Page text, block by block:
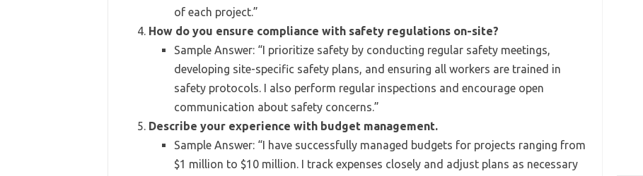
of each project.”
How do you ensure compliance with safety regulations on-site?
Sample Answer: “I prioritize safety by conducting regular safety meetings,
developing site-specific safety plans, and ensuring all workers are trained in
safety protocols. I also perform regular inspections and encourage open
communication about safety concerns.”
Describe your experience with budget management.
Sample Answer: “I have successfully managed budgets for projects ranging from
$1 million to $10 million. I track expenses closely and adjust plans as necessary